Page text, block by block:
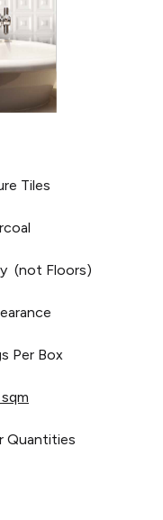
Tiles
(not Floors)
Per Box
Quantities